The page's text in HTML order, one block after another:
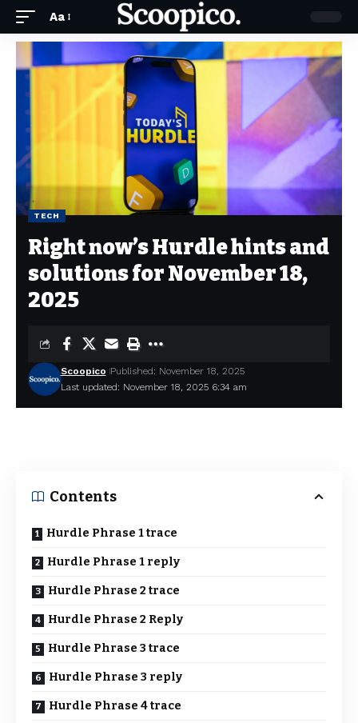
Aa
TECH
Right now’s Hurdle hints and
solutions for November 18,
2025
Last updated: November 18, 2025 6:34 am
Scoopico Published: November 18, 2025
Contents
Hurdle Phrase 1 trace
Hurdle Phrase 1 reply
Hurdle Phrase 2 trace
Hurdle Phrase 2 Reply
Hurdle Phrase 3 trace
Hurdle Phrase 3 reply
Hurdle Phrase 4 trace